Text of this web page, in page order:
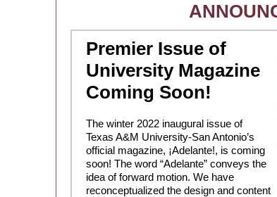
Premier Issue of
University Magazine
Coming Soon!
The winter 2022 inaugural issue of
Texas A&M University-San Antonio’s
official magazine, ¡Adelante!, is coming
soon! The word “Adelante” conveys the
idea of forward motion. We have
reconceptualized the design and content